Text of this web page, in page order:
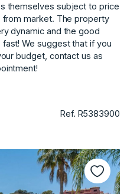
themselves subject to price
from market. The property
dynamic and the ‌good
‌We ‌suggest that if ‌you
budget, ‌contact us as
Ref. R5383900